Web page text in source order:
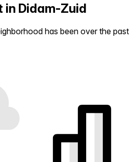
in Didam-Zuid
has been over the past